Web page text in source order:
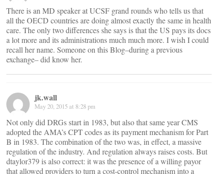
There is an MD speaker at UCSF grand rounds who tells us that
all the OECD countries are doing almost exactly the same in health
care. The only two differences she says is that the US pays its docs
a lot more and its administrations much much more. I wish I could
recall her name. Someone on this Blog–during a previous
exchange– did know her.
jk.wall
May 20, 2015 at 8:28 pm
Not only did DRGs start in 1983, but also that same year CMS
adopted the AMA’s CPT codes as its payment mechanism for Part
B in 1983. The combination of the two was, in effect, a massive
regulation of the industry. And regulation always raises costs. But
dtaylor379 is also correct: it was the presence of a willing payor
that allowed providers to turn a cost-control mechanism into a